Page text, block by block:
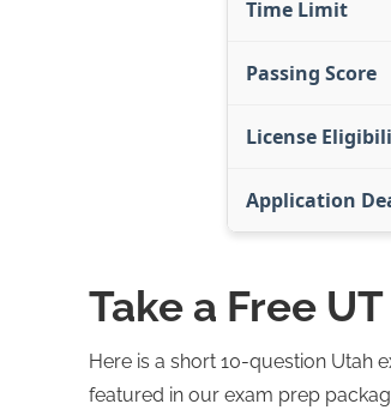
Time Limit
Passing Score
License
Application
Take a Free
Here is a short 10-question Utah
featured in our exam prep